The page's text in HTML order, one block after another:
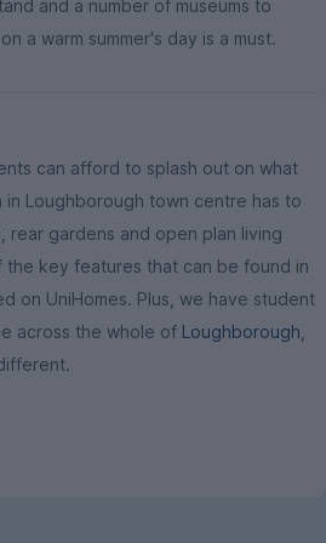
and a number of museums to
a warm summer's day is a must.
can afford to splash out on what
in Loughborough town centre has to
rear gardens and open plan living
the key features that can be found in
on UniHomes. Plus, we have student
across the whole of Loughborough